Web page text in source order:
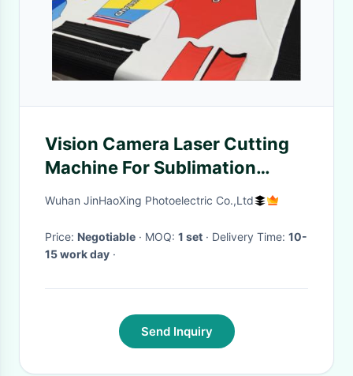
Vision Camera Laser Cutting
Machine For Sublimation
Printed Baseball uniforms
Wuhan JinHaoXing Photoelectric Co.,Ltd
Price: Negotiable · MOQ: 1 set · Delivery Time: 10-
15 work day ·
Send Inquiry